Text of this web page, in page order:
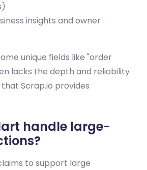
insights and owner
unique fields like "order
lacks the depth and reliability
Scrap.io provides
handle large-
to support large